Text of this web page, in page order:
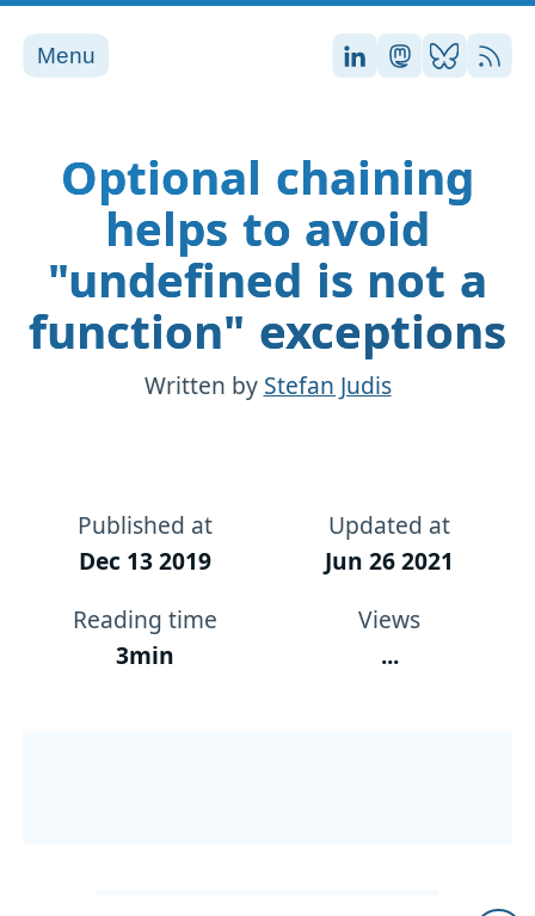
Menu Stefan on
Stefan on
Stefan
RSS
Optional chaining
helps to avoid
"undefined is not a
function" exceptions
Written by Stefan Judis
Published at
Dec 13 2019
Updated at
Jun 26 2021
Reading time
3min
Views
...